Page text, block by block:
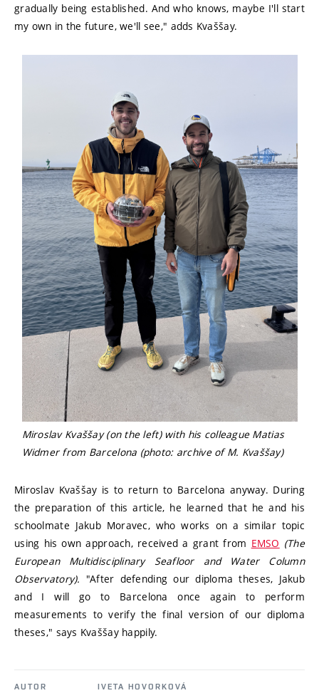
gradually being established. And who knows, maybe I'll start
my own in the future, we'll see," adds Kvaššay.
Miroslav Kvaššay (on the left) with his colleague Matias
Widmer from Barcelona (photo: archive of M. Kvaššay)
Miroslav Kvaššay is to return to Barcelona anyway. During
the preparation of this article, he learned that he and his
schoolmate Jakub Moravec, who works on a similar topic
using his own approach, received a grant from EMSO (The
European Multidisciplinary Seafloor and Water Column
Observatory). "After defending our diploma theses, Jakub
and I will go to Barcelona once again to perform
measurements to verify the final version of our diploma
theses," says Kvaššay happily.
AUTOR
IVETA HOVORKOVÁ